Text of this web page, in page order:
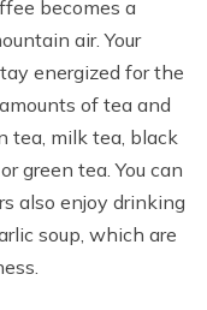
becomes a
air. Your
energized for the
of tea and
tea, milk tea, black
green tea. You can
also enjoy drinking
soup, which are